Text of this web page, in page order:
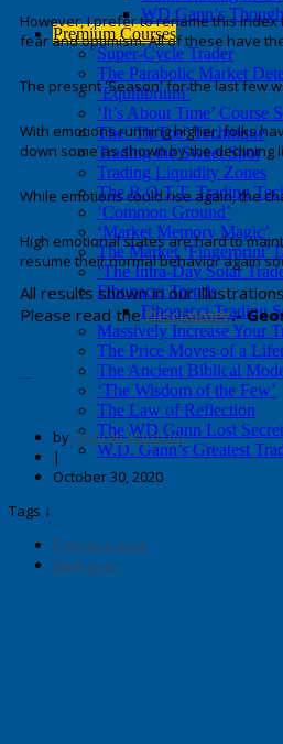
WD Gann’s
Premium Courses
Super-Cycle Trader
The Parabolic Market
‘Equilibrium’
‘It’s About Time’ Course
The ‘TipToe’ Technique
Trading the Sweet Spot
Trading Liquidity Zones
The B.O.T.T. Trading
‘Common Ground’
‘Market Memory Magic’
The Market ‘Fingerprint’
‘The Intra-Day Solar
Fibonacci Trends
Fibonacci Trading
Massively Increase Your
The Price Moves of a
The Ancient Biblical
‘The Wisdom of the Few’
The Law of Reflection
The WD Gann Lost Secret
W.D. Gann’s Greatest
However, I prefer to rename this
fear and optimism. All of these have
The present 'Season' for the last few
With emotions running higher, folks
down some as shown by the declining
While emotions could rise again, the
High emotional states are hard to
resume their normal behavior again
All results shown in our
Please read the Disclaimer.-
by George Harrison
|
October 30, 2020
Tags ↓
Previous post
Next post